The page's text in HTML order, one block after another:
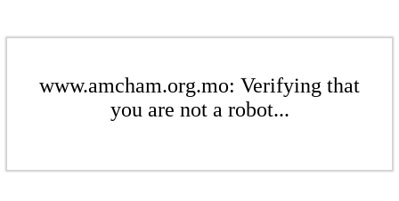
www.amcham.org.mo: Verifying that
you are not a robot...